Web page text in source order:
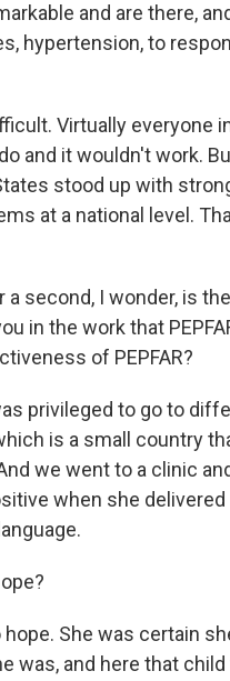
and are there,
hypertension, to
Virtually everyone
and it wouldn't work.
stood up with
at a national level.
a second, I wonder, is
in the work that
of PEPFAR?
privileged to go to
is a small country
we went to a clinic
when she delivered
She was certain
was, and here that